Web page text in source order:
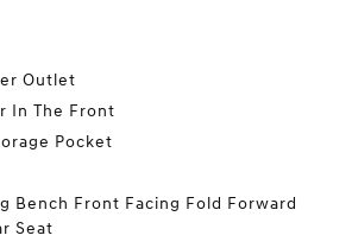
Outlet
In The Front
Pocket
Bench Front Facing Fold Forward
Seat